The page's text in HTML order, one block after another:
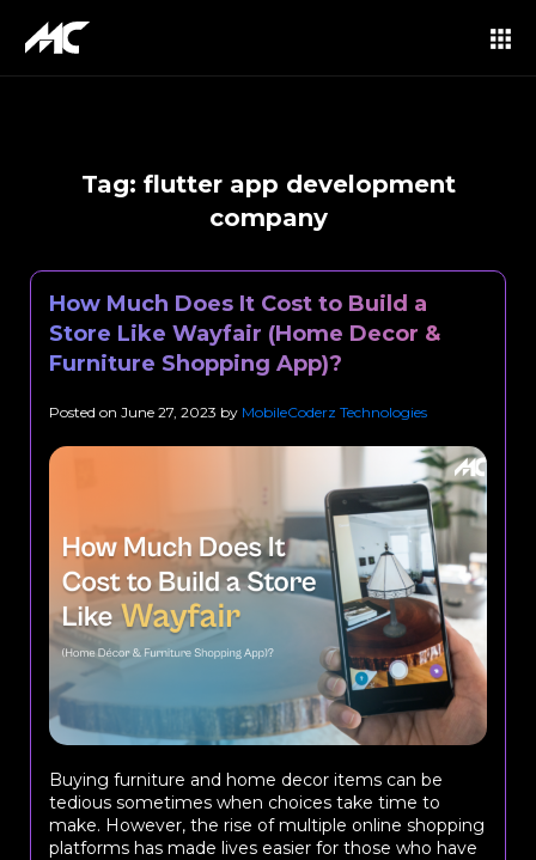
Tag: flutter app development
company
How Much Does It Cost to Build a
Store Like Wayfair (Home Decor &
Furniture Shopping App)?
Posted on June 27, 2023 by MobileCoderz Technologies
Buying furniture and home decor items can be
tedious sometimes when choices take time to
make. However, the rise of multiple online shopping
platforms has made lives easier for those who have